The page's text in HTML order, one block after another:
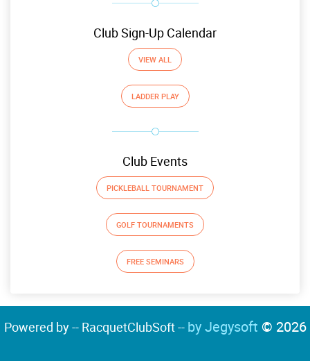
Club Sign-Up Calendar
VIEW ALL
LADDER PLAY
Club Events
PICKLEBALL TOURNAMENT
GOLF TOURNAMENTS
FREE SEMINARS
Powered by -- RacquetClubSoft -- by Jegysoft © 2026